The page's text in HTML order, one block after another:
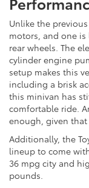
Unlike the
motors, and one
rear wheels. The
cylinder engine
setup makes this
including a brisk
this minivan has
comfortable ride.
enough, given
Additionally, the
lineup to come
36 mpg city and
pounds.